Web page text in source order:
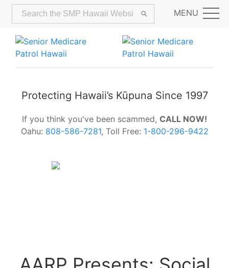
MENU
Protecting Hawaii’s Kūpuna Since 1997
If you think you've been scammed, CALL NOW!
Oahu: 808-586-7281, Toll Free: 1-800-296-9422